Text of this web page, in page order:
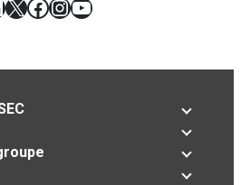
X Facebook
Instagram
YouTube